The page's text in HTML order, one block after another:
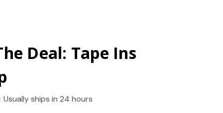
Deal: Tape Ins
Usually ships in 24 hours